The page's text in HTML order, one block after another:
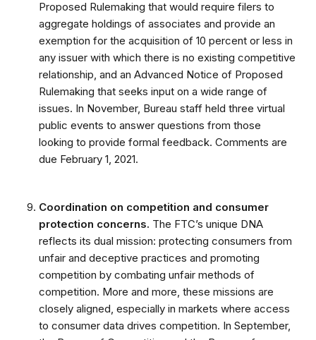
Proposed Rulemaking that would require filers to
aggregate holdings of associates and provide an
exemption for the acquisition of 10 percent or less in
any issuer with which there is no existing competitive
relationship, and an Advanced Notice of Proposed
Rulemaking that seeks input on a wide range of
issues. In November, Bureau staff held three virtual
public events to answer questions from those
looking to provide formal feedback. Comments are
due February 1, 2021.
Coordination on competition and consumer
protection concerns. The FTC’s unique DNA
reflects its dual mission: protecting consumers from
unfair and deceptive practices and promoting
competition by combating unfair methods of
competition. More and more, these missions are
closely aligned, especially in markets where access
to consumer data drives competition. In September,